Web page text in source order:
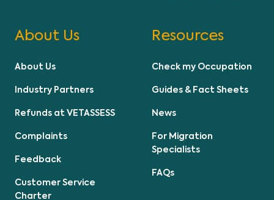
About Us
About Us
Industry Partners
Refunds at VETASSESS
Complaints
Feedback
Customer Service
Charter
Resources
Check my Occupation
Guides & Fact Sheets
News
For Migration
Specialists
FAQs